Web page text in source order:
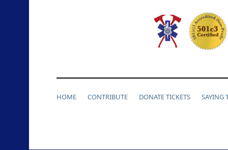
HOME CONTRIBUTE DONATE TICKETS SAYING